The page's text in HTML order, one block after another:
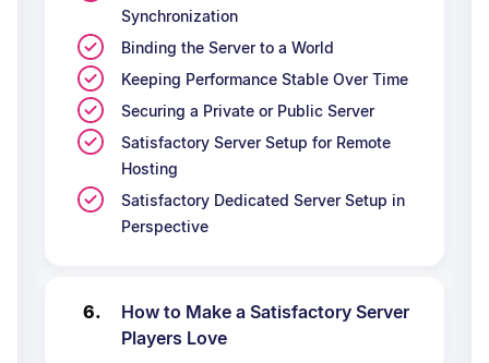
Synchronization
Binding the Server to a World
Keeping Performance Stable Over Time
Securing a Private or Public Server
Satisfactory Server Setup for Remote
Hosting
Satisfactory Dedicated Server Setup in
Perspective
How to Make a Satisfactory Server
Players Love